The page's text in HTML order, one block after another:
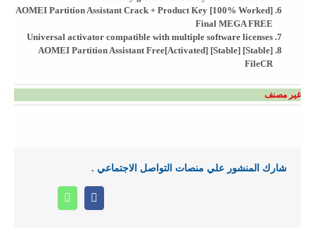
AOMEI Partition Assistant Crack + Product Key [100% Worked]
Final MEGA FREE
Universal activator compatible with multiple software licenses
AOMEI Partition Assistant Free[Activated] [Stable] [Stable]
FileCR
غير مصنف
شارك المنشور علي منصات التواصل الاجتماعي .
Facebook